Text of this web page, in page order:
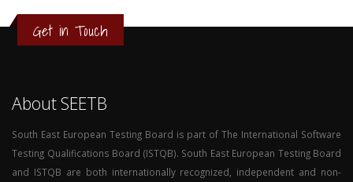
Get in Touch
About SEETB
South East European Testing Board is part of The International Software
Testing Qualifications Board (ISTQB). South East European Testing Board
and ISTQB are both internationally recognized, independent and non-